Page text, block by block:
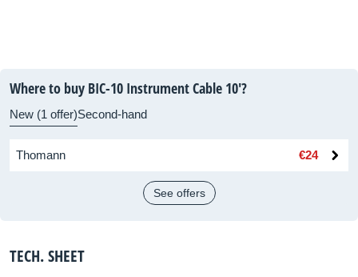
Where to buy BIC-10 Instrument Cable 10'?
New (1 offer)Second-hand
Thomann €24
See offers
TECH. SHEET